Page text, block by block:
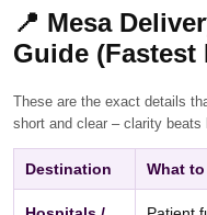
📍 Mesa
Guide (Fastest
These are the exact details
short and clear – clarity beats
Destination What